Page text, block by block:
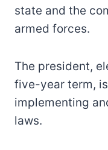
state and the
armed forces.
The president,
five-year term,
implementing
laws.